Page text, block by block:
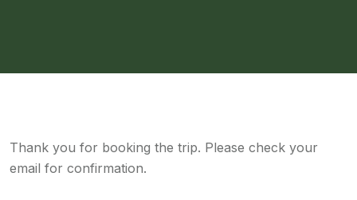
Thank you for booking the trip. Please check your
email for confirmation.